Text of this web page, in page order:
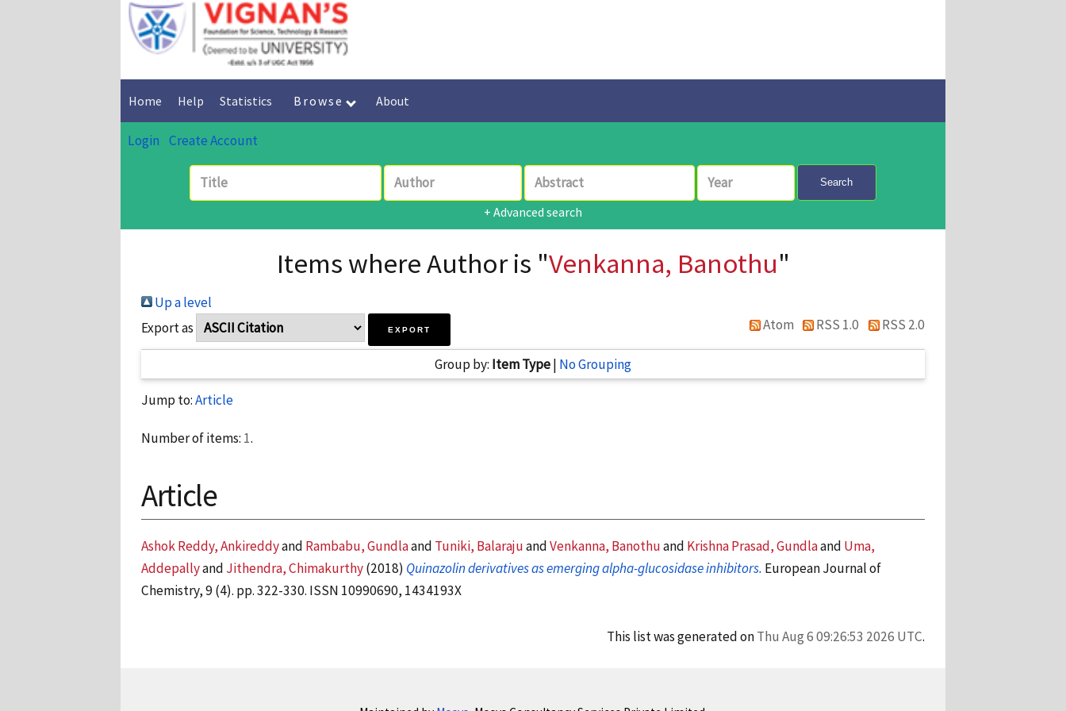
Home Help Statistics Browse About
Login Create Account
Search
+ Advanced search
Items where Author is "Venkanna, Banothu"
Up a level
Export as
Atom RSS 1.0 RSS 2.0
Group by: Item Type| No Grouping
Jump to:Article
Number of items: 1.
Article
Ashok Reddy, Ankireddyand Rambabu, Gundlaand Tuniki, BalarajuandVenkanna, Banothuand Krishna Prasad, Gundlaand Uma,
Addepallyand Jithendra, Chimakurthy(2018) Quinazolin derivatives as emerging alpha-glucosidase inhibitors. European Journal of
Chemistry, 9 (4). pp. 322-330. ISSN 10990690, 1434193X
This list was generated onThu Aug 6 09:26:53 2026 UTC.